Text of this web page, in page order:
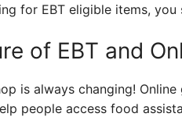
for EBT eligible items, you
of EBT and
is always changing!
people access food